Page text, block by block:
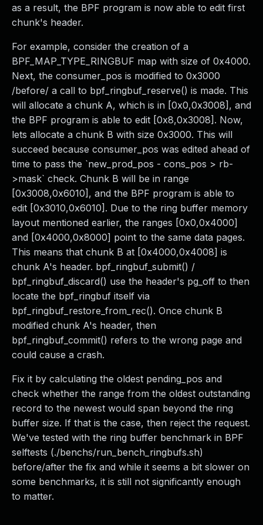
as a result, the BPF program is now able to edit first
chunk's header.
For example, consider the creation of a
BPF_MAP_TYPE_RINGBUF map with size of 0x4000.
Next, the consumer_pos is modified to 0x3000
/before/ a call to bpf_ringbuf_reserve() is made. This
will allocate a chunk A, which is in [0x0,0x3008], and
the BPF program is able to edit [0x8,0x3008]. Now,
lets allocate a chunk B with size 0x3000. This will
succeed because consumer_pos was edited ahead of
time to pass the `new_prod_pos - cons_pos > rb-
>mask` check. Chunk B will be in range
[0x3008,0x6010], and the BPF program is able to
edit [0x3010,0x6010]. Due to the ring buffer memory
layout mentioned earlier, the ranges [0x0,0x4000]
and [0x4000,0x8000] point to the same data pages.
This means that chunk B at [0x4000,0x4008] is
chunk A's header. bpf_ringbuf_submit() /
bpf_ringbuf_discard() use the header's pg_off to then
locate the bpf_ringbuf itself via
bpf_ringbuf_restore_from_rec(). Once chunk B
modified chunk A's header, then
bpf_ringbuf_commit() refers to the wrong page and
could cause a crash.
Fix it by calculating the oldest pending_pos and
check whether the range from the oldest outstanding
record to the newest would span beyond the ring
buffer size. If that is the case, then reject the request.
We've tested with the ring buffer benchmark in BPF
selftests (./benchs/run_bench_ringbufs.sh)
before/after the fix and while it seems a bit slower on
some benchmarks, it is still not significantly enough
to matter.